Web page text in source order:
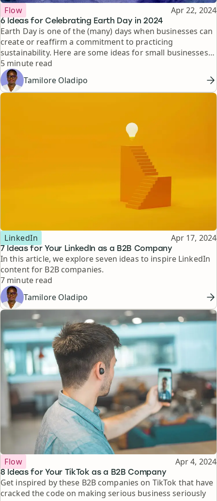
6 Ideas for Celebrating Earth Day in 2024
Topic
Flow Published
Apr 22, 2024
Earth Day is one of the (many) days when businesses can
create or reaffirm a commitment to practicing
sustainability. Here are some ideas for small businesses
looking to highlight Earth Day on Instagram.
Reading time
5 minute read
Tamilore Oladipo
7 Ideas for Your LinkedIn as a B2B Company
Topic
LinkedIn Published
Apr 17, 2024
In this article, we explore seven ideas to inspire LinkedIn
content for B2B companies.
Reading time
7 minute read
Tamilore Oladipo
8 Ideas for Your TikTok as a B2B Company
Topic
Flow Published
Apr 4, 2024
Get inspired by these B2B companies on TikTok that have
cracked the code on making serious business seriously